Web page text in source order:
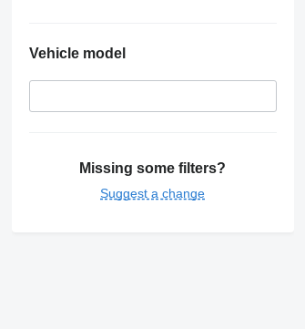
Vehicle model
Missing some filters?
Suggest a change